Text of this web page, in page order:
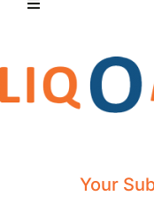
Toggle
Home
SolutionsYour